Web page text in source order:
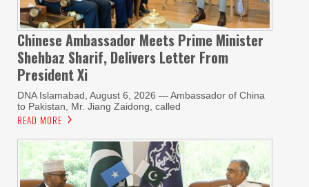
Chinese Ambassador Meets Prime Minister
Shehbaz Sharif, Delivers Letter From
President Xi
DNA Islamabad, August 6, 2026 — Ambassador of China
to Pakistan, Mr. Jiang Zaidong, called
READ MORE